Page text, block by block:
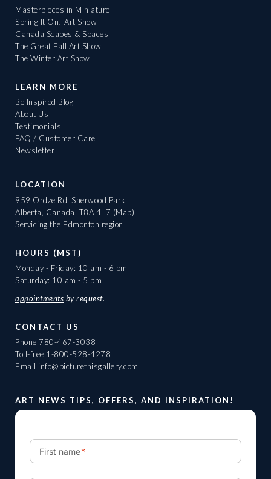
Masterpieces in Miniature
Spring It On! Art Show
Canada Scapes & Spaces
The Great Fall Art Show
The Winter Art Show
LEARN MORE
Be Inspired Blog
About Us
Testimonials
FAQ / Customer Care
Newsletter
LOCATION
959 Ordze Rd, Sherwood Park
Alberta, Canada, T8A 4L7 (Map)
Servicing the Edmonton region
HOURS (MST)
Monday - Friday: 10 am - 6 pm
Saturday: 10 am - 5 pm
appointments by request.
CONTACT US
Phone 780-467-3038
Toll-free 1-800-528-4278
Email info@picturethisgallery.com
ART NEWS TIPS, OFFERS, AND INSPIRATION!